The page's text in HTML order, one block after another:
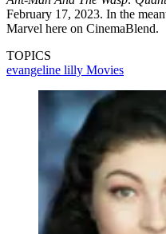
February 17, 2023. In the
Marvel here on CinemaBlend.
TOPICS
evangeline lilly Movies